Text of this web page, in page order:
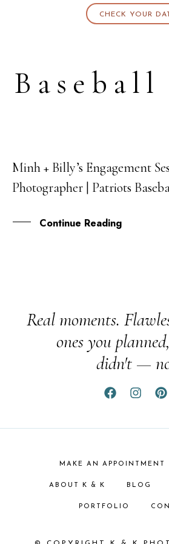
CHECK YOUR
02
NOV
Minh + Billy’s Engagement
Photographer | Patriots
Continue Reading
Real moments.
ones you
didn't —
MAKE AN APPOINTMENT
ABOUT K & K BLOG
PORTFOLIO